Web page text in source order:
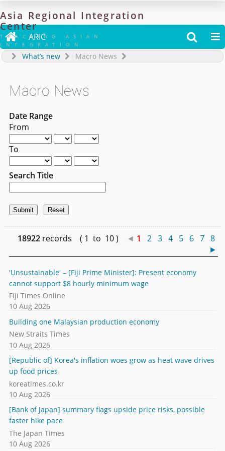
Asia Regional Integration
Center
TRACKING ASIAN
INTEGRATION
 ARIC  
What’s new Macro News
Macro News
Date Range
From
To
Search Title
18922 records ( 1 to 10 ) ◄ 1 2 3 4 5 6 7 8
►
'Unsustainable' – [Fiji Prime Minister]: Present economy
cannot support $8 hourly minimum wage
Fiji Times Online
10 Aug 2026
Building one Malaysian production economy
New Straits Times
10 Aug 2026
[Republic of] Korea's inflation woes grow as heat wave drives
up food prices
koreatimes.co.kr
10 Aug 2026
[Bank of Japan] summary flags upside price risks, possible
faster hike pace
The Japan Times
10 Aug 2026